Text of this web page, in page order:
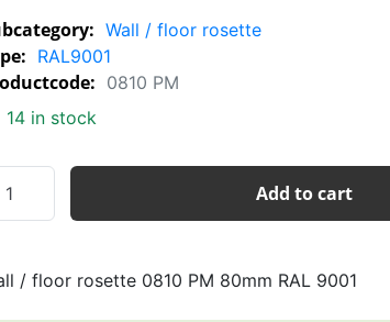
Wall / floor rosette
RAL9001
0810 PM
14 in stock
Add to cart
/ floor rosette 0810 PM 80mm RAL 9001